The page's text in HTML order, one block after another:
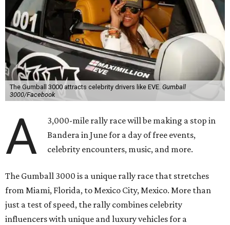
The Gumball 3000 attracts celebrity drivers like EVE. Gumball
3000/Facebook
A
3,000-mile rally race will be making a stop in
Bandera in June for a day of free events,
celebrity encounters, music, and more.
The Gumball 3000 is a unique rally race that stretches
from Miami, Florida, to Mexico City, Mexico. More than
just a test of speed, the rally combines celebrity
influencers with unique and luxury vehicles for a